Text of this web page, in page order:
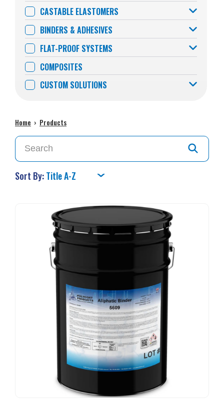
CASTABLE ELASTOMERS
BINDERS & ADHESIVES
FLAT-PROOF SYSTEMS
COMPOSITES
CUSTOM SOLUTIONS
Home › Products
Sort By: